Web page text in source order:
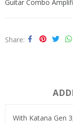
Guitar Combo
Share
With Katana Gen